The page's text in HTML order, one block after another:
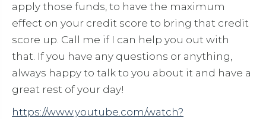
apply those funds, to have the maximum
effect on your credit score to bring that credit
score up. Call me if I can help you out with
that. If you have any questions or anything,
always happy to talk to you about it and have a
great rest of your day!
https://www.youtube.com/watch?